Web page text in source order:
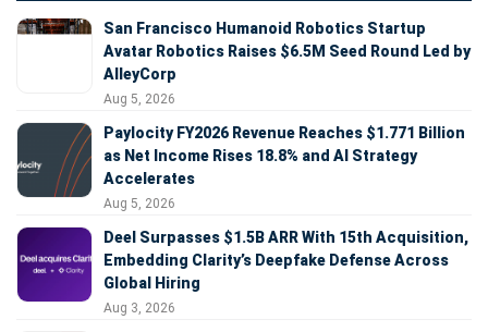
San Francisco Humanoid Robotics Startup
Avatar Robotics Raises $6.5M Seed Round Led by
AlleyCorp
Aug 5, 2026
Paylocity FY2026 Revenue Reaches $1.771 Billion
as Net Income Rises 18.8% and AI Strategy
Accelerates
Aug 5, 2026
Deel Surpasses $1.5B ARR With 15th Acquisition,
Embedding Clarity’s Deepfake Defense Across
Global Hiring
Aug 3, 2026